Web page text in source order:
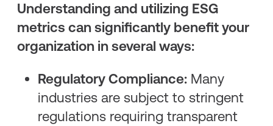
Understanding and utilizing ESG
metrics can significantly benefit your
organization in several ways:
Regulatory Compliance:Many
industries are subject to stringent
regulations requiring transparent